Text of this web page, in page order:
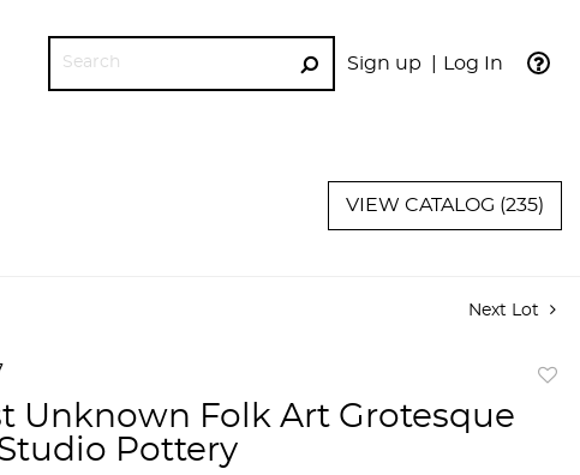
Sign up Log In
GO
VIEW CATALOG (235)
Next Lot
Unknown Folk Art Grotesque
Pottery